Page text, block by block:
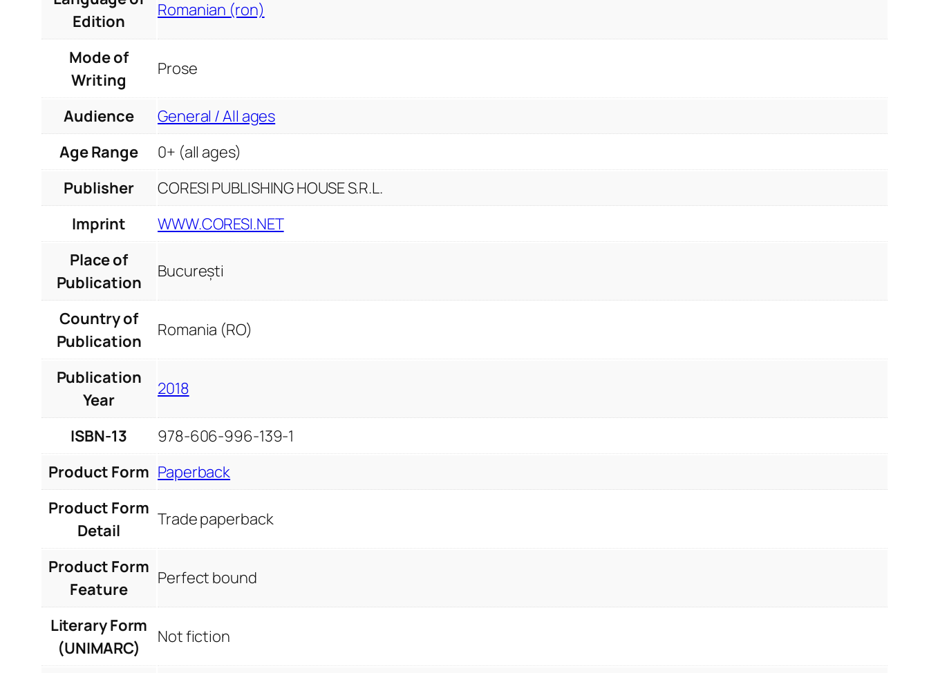
Edition
Romanian (ron)
Mode of
Writing
Prose
Audience
General / All ages
Age Range
0+ (all ages)
Publisher
CORESI PUBLISHING HOUSE S.R.L.
Imprint
WWW.CORESI.NET
Place of
Publication
București
Country of
Publication
Romania (RO)
Publication
Year
2018
ISBN-13
978-606-996-139-1
Product Form Paperback
Product Form
Detail
Trade paperback
Product Form
Feature
Perfect bound
Literary Form
(UNIMARC)
Not fiction